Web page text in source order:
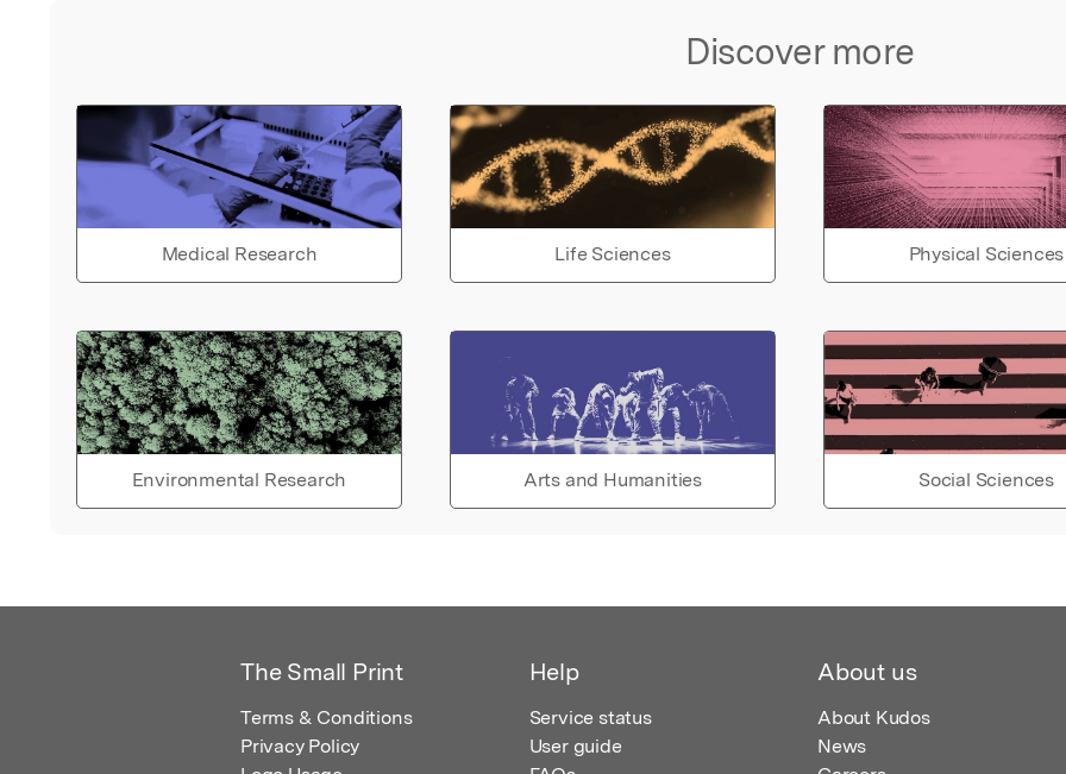
Discover more
Medical Research Life Sciences Physical Sciences
Environmental Research Arts and Humanities Social Sciences
The Small Print
Terms & Conditions
Privacy Policy
Help
Service status
User guide
About us
About Kudos
News